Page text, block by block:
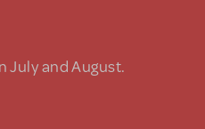
July and August.